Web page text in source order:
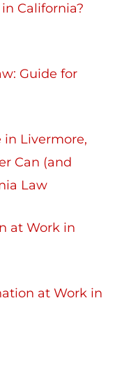
California?
Guide for
in Livermore,
Can (and
Law
at Work in
at Work in